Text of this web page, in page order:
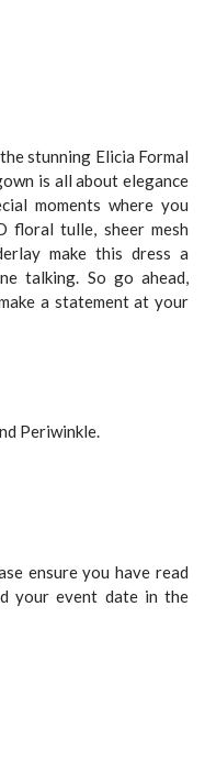
stunning Elicia Formal
is all about elegance
moments where you
floral tulle, sheer mesh
make this dress a
talking. So go ahead,
a statement at your
Periwinkle.
ensure you have read
your event date in the